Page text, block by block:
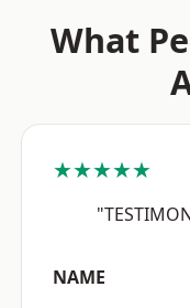
What
★★★★★
NAME